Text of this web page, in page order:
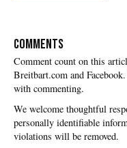
COMMENTS
with commenting.